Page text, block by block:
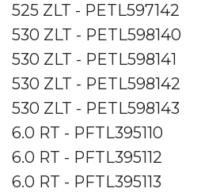
525 ZLT - PETL597142
530 ZLT - PETL598140
530 ZLT - PETL598141
530 ZLT - PETL598142
530 ZLT - PETL598143
6.0 RT - PFTL395110
6.0 RT - PFTL395112
6.0 RT - PFTL395113